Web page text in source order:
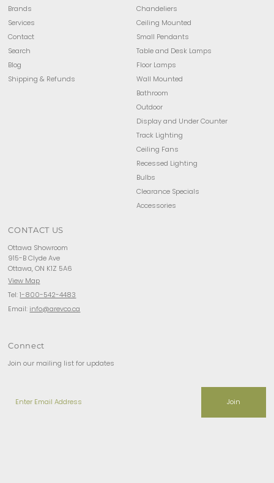
Brands
Services
Contact
Search
Blog
Shipping & Refunds
Chandeliers
Ceiling Mounted
Small Pendants
Table and Desk Lamps
Floor Lamps
Wall Mounted
Bathroom
Outdoor
Display and Under Counter
Track Lighting
Ceiling Fans
Recessed Lighting
Bulbs
Clearance Specials
Accessories
CONTACT US
Ottawa Showroom
915-B Clyde Ave
Ottawa, ON K1Z 5A6
View Map
Tel:1-800-542-4483
Email: info@arevco.ca
Connect
Join our mailing list for updates
Email